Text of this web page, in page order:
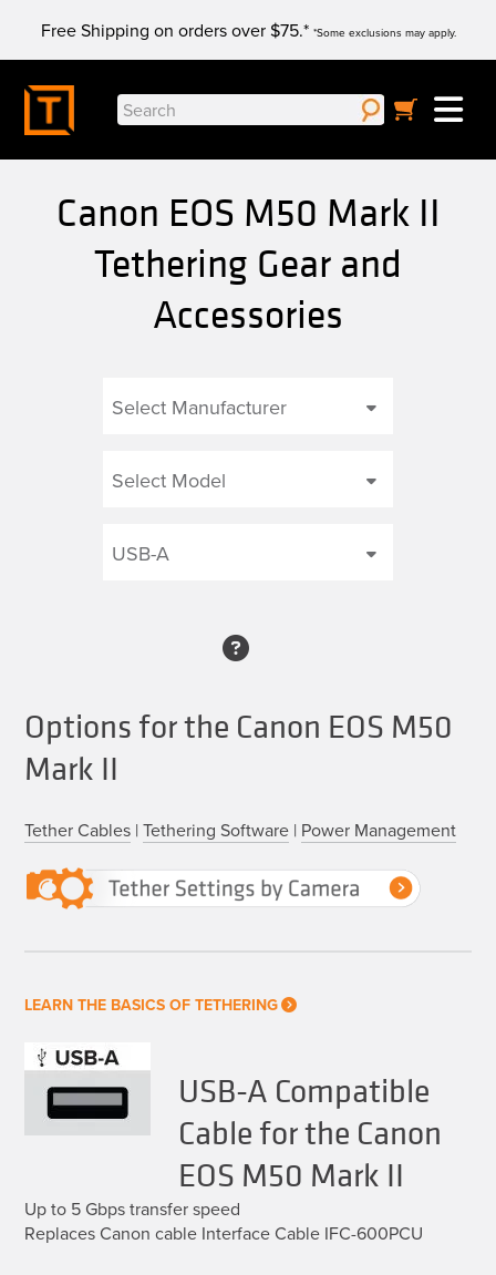
content
Free Shipping on orders over $75.* *Some exclusions may apply.
Search
for:
Canon EOS M50 Mark II
Tethering Gear and
Accessories
Options for the Canon EOS M50
Mark II
Tether Cables |Tethering Software | Power Management
LEARN THE BASICS OF TETHERING
USB-A Compatible
Cable for the Canon
EOS M50 Mark II
Up to 5 Gbps transfer speed
Replaces Canon cable Interface Cable IFC-600PCU